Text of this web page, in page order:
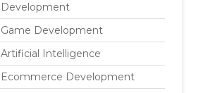
Development
Game Development
Artificial Intelligence
Ecommerce Development